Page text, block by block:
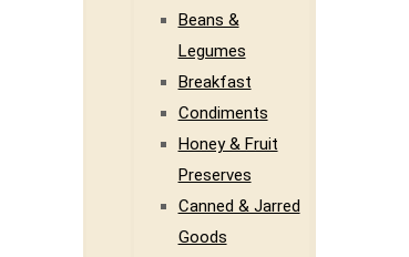
Beans &
Legumes
Breakfast
Condiments
Honey & Fruit
Preserves
Canned & Jarred
Goods